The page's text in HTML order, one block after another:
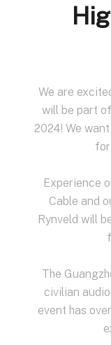
We are
will be part
2024! We
Experience
Cable and
Rynveld will
The
civilian
event has